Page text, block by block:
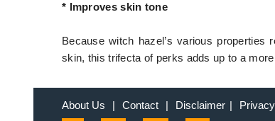
* Improves skin tone
Because witch hazel’s various properties
skin, this trifecta of perks adds up to a
About Us | Contact | Disclaimer |